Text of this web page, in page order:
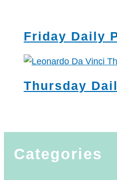
Friday Daily
Thursday
Categories